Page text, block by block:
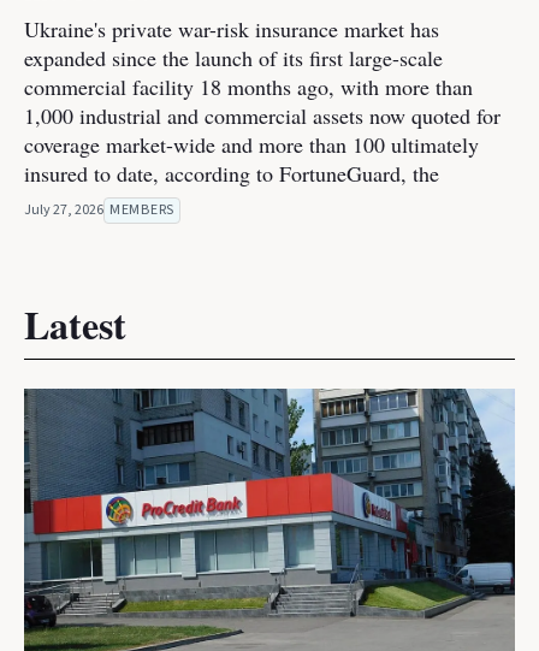
Ukraine's private war-risk insurance market has
expanded since the launch of its first large-scale
commercial facility 18 months ago, with more than
1,000 industrial and commercial assets now quoted for
coverage market-wide and more than 100 ultimately
insured to date, according to FortuneGuard, the
July 27, 2026 MEMBERS
Latest